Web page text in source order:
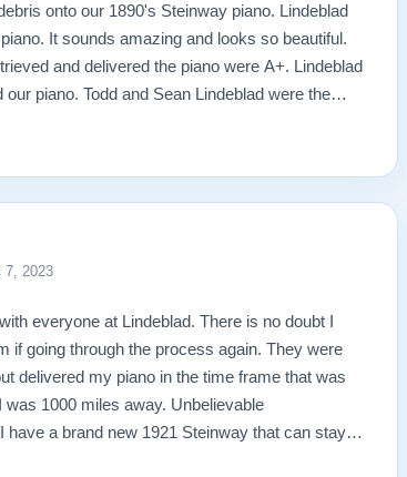
onto our 1890's Steinway piano. Lindeblad
It sounds amazing and looks so beautiful.
and delivered the piano were A+. Lindeblad
piano. Todd and Sean Lindeblad were the
7, 2023
everyone at Lindeblad. There is no doubt I
if going through the process again. They were
delivered my piano in the time frame that was
1000 miles away. Unbelievable
have a brand new 1921 Steinway that can stay in